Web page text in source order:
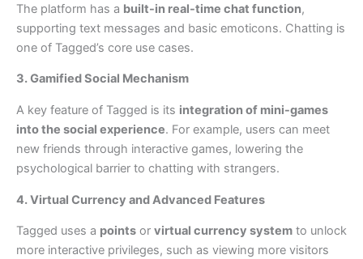
The platform has a built-in real-time chat function,
supporting text messages and basic emoticons. Chatting is
one of Tagged’s core use cases.
3. Gamified Social Mechanism
A key feature of Tagged is its integration of mini-games
into the social experience. For example, users can meet
new friends through interactive games, lowering the
psychological barrier to chatting with strangers.
4. Virtual Currency and Advanced Features
Tagged uses a points or virtual currency system to unlock
more interactive privileges, such as viewing more visitors